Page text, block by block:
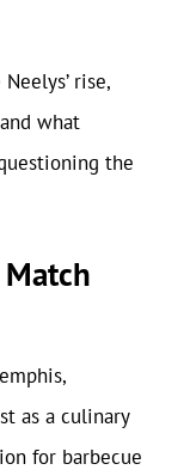
rise,
what
the
as a culinary
for barbecue